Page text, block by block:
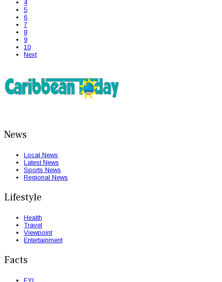
4
5
6
7
8
9
10
Next
News
Local News
Latest News
Sports News
Regional News
Lifestyle
Health
Travel
Viewpoint
Entertainment
Facts
FYI